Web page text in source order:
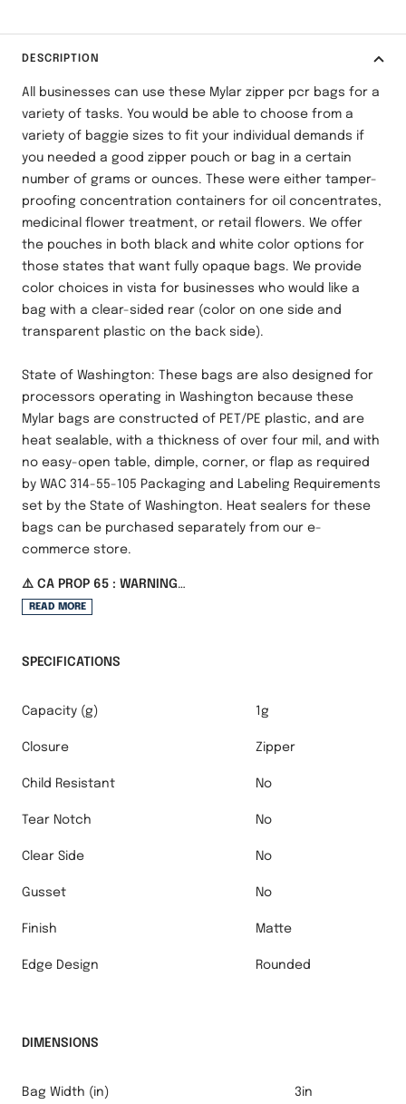
DESCRIPTION
All businesses can use these Mylar zipper pcr bags for a
variety of tasks. You would be able to choose from a
variety of baggie sizes to fit your individual demands if
you needed a good zipper pouch or bag in a certain
number of grams or ounces. These were either tamper-
proofing concentration containers for oil concentrates,
medicinal flower treatment, or retail flowers. We offer
the pouches in both black and white color options for
those states that want fully opaque bags. We provide
color choices in vista for businesses who would like a
bag with a clear-sided rear (color on one side and
transparent plastic on the back side).
State of Washington: These bags are also designed for
processors operating in Washington because these
Mylar bags are constructed of PET/PE plastic, and are
heat sealable, with a thickness of over four mil, and with
no easy-open table, dimple, corner, or flap as required
by WAC 314-55-105 Packaging and Labeling Requirements
set by the State of Washington. Heat sealers for these
bags can be purchased separately from our e-
commerce store.
⚠️ CA PROP 65 : WARNING
Cancer and Reproduction Harm -
READ MORE
SPECIFICATIONS
Capacity (g) 1g
Closure Zipper
Child Resistant No
Tear Notch No
Clear Side No
Gusset No
Finish Matte
Edge Design Rounded
DIMENSIONS
Bag Width (in) 3in